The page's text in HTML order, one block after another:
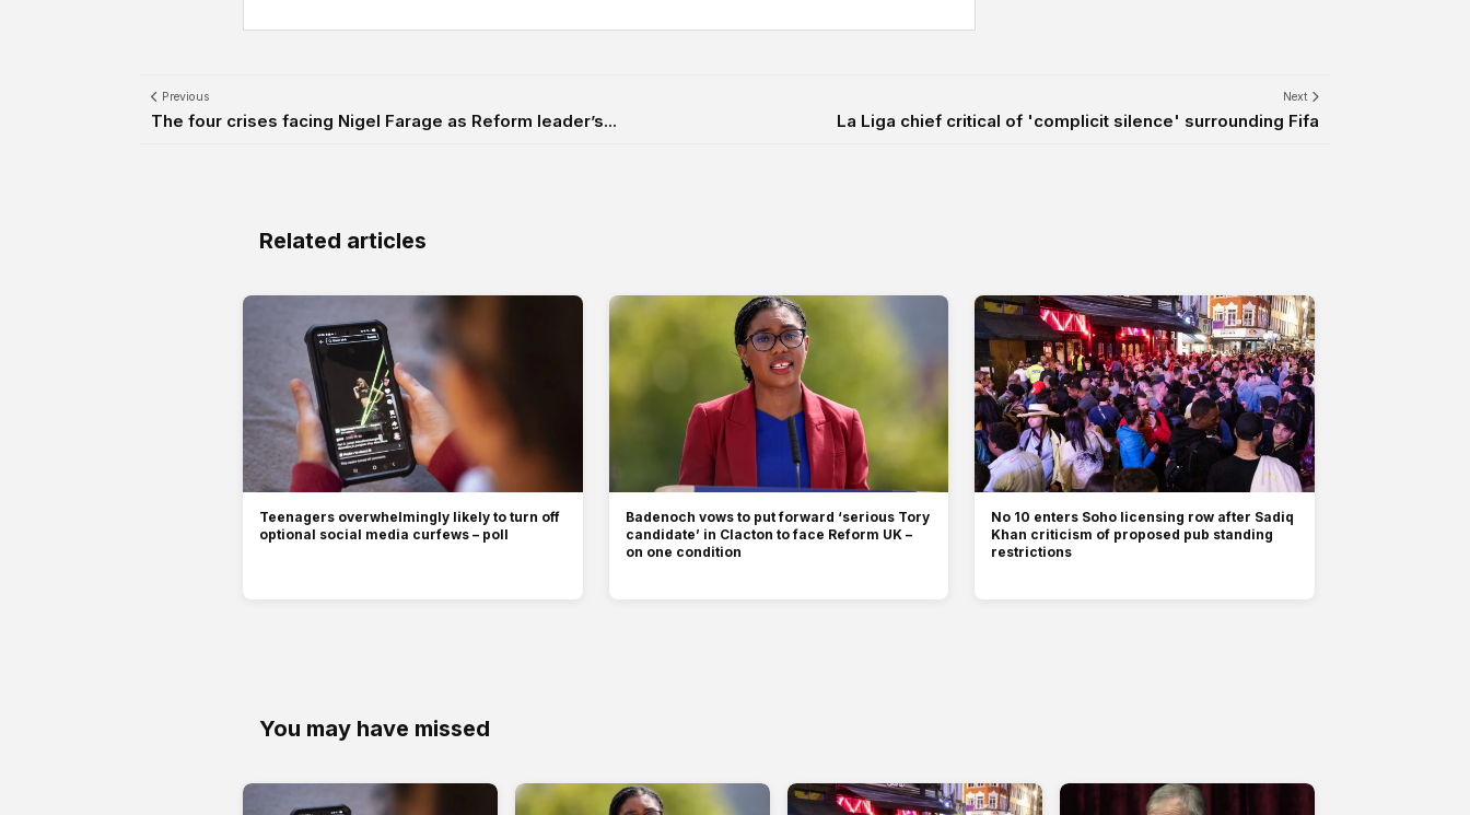
Previous
The four crises facing Nigel Farage as Reform leader’s...
Next
La Liga chief critical of 'complicit silence' surrounding Fifa
Related articles
Teenagers overwhelmingly likely to turn off
optional social media curfews – poll
Badenoch vows to put forward ‘serious Tory
candidate’ in Clacton to face Reform UK –
on one condition
No 10 enters Soho licensing row after Sadiq
Khan criticism of proposed pub standing
restrictions
You may have missed